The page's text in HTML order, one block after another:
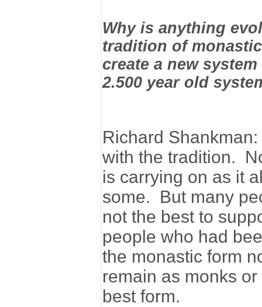
Why is anything
tradition of
create a new
2.500 year old
Richard
with the tradition.
is carrying on as it
some. But many
not the best to
people who had
the monastic form
remain as monks
best form.